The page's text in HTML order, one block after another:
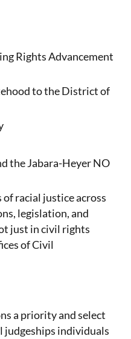
Rights Advancement
to the District of
the Jabara-Heyer NO
racial justice across
legislation, and
just in civil rights
of Civil
a priority and select
judgeships individuals